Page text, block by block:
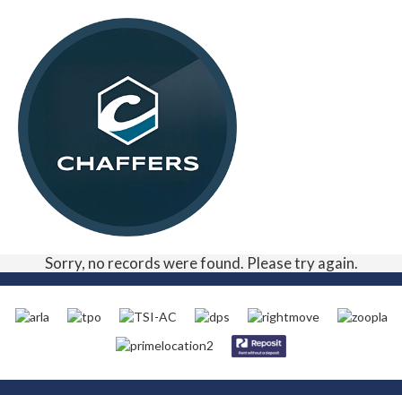
Sorry, no records were found. Please try again.